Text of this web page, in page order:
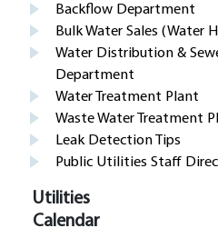
Backflow Department
Bulk Water Sales (Water
Water Distribution &
Department
Water Treatment Plant
Waste Water Treatment
Leak Detection Tips
Public Utilities Staff
Utilities
Calendar